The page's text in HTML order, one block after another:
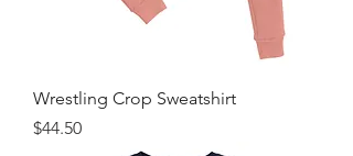
Wrestling Crop Sweatshirt
Price
$44.50